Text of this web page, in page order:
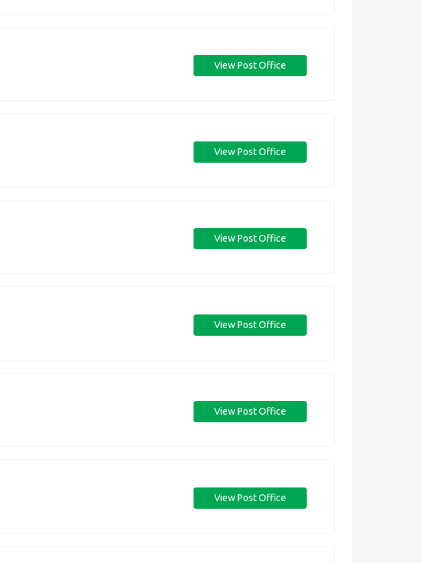
View Post Office
View Post Office
View Post Office
View Post Office
View Post Office
View Post Office